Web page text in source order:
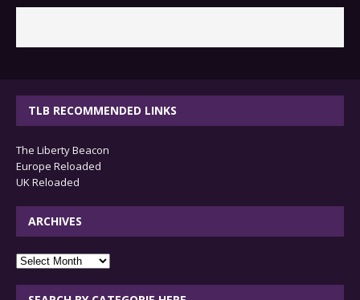
TLB RECOMMENDED LINKS
The Liberty Beacon
Europe Reloaded
UK Reloaded
ARCHIVES
archives